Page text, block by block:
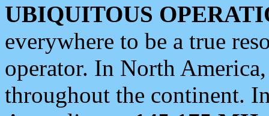
UBIQUITOUS
everywhere to be a true
operator. In North
throughout the continent.